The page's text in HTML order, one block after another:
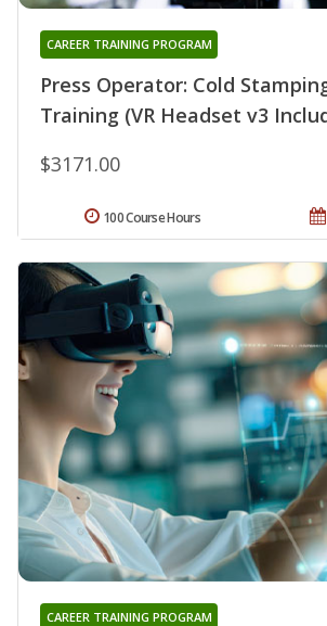
Press Operator: Cold
Training (VR Headset v3
CAREER TRAINING PROGRAM
$3171.00
100 Course Hours
CAREER TRAINING PROGRAM